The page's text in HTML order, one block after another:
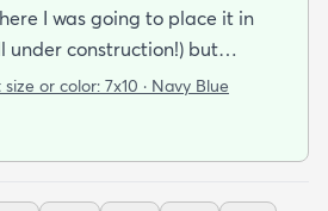
I was going to place it in
under construction!) but
how it ties my master
or color: 7x10 · Navy Blue